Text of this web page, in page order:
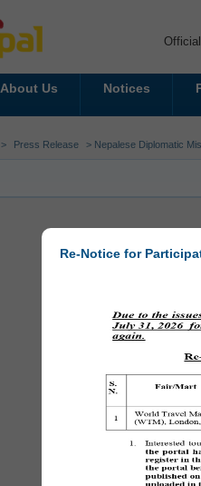
About Us Notices
Re-Notice for
> Press Release > Nepalese Diplomatic